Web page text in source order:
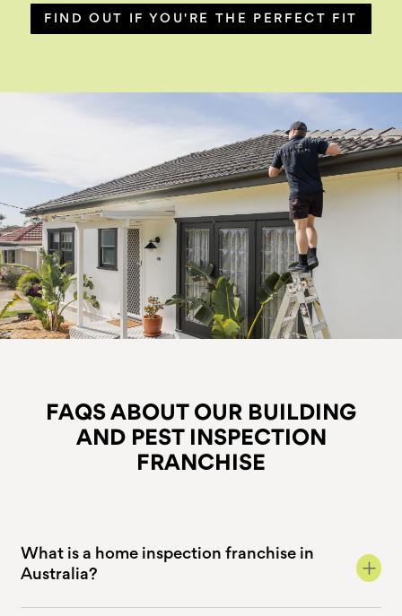
FIND OUT IF YOU'RE THE PERFECT FIT
FAQS ABOUT OUR BUILDING
AND PEST INSPECTION
FRANCHISE
What is a home inspection franchise in
Australia?
+